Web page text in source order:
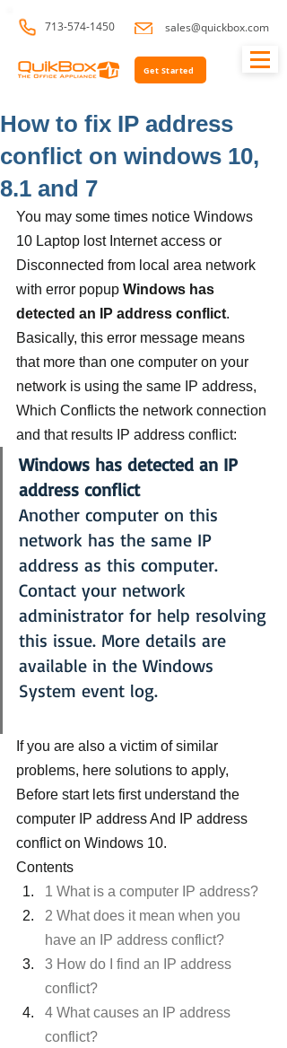
713-574-1450 sales@quickbox.com
Get Started
How to fix IP address
conflict on windows 10,
8.1 and 7
You may some times notice Windows
10 Laptop lost Internet access or
Disconnected from local area network
with error popup Windows has
detected an IP address conflict.
Basically, this error message means
that more than one computer on your
network is using the same IP address,
Which Conflicts the network connection
and that results IP address conflict:
Windows has detected an IP
address conflict
Another computer on this
network has the same IP
address as this computer.
Contact your network
administrator for help resolving
this issue. More details are
available in the Windows
System event log.
If you are also a victim of similar
problems, here solutions to apply,
Before start lets first understand the
computer IP address And IP address
conflict on Windows 10.
Contents
1 What is a computer IP address?
2 What does it mean when you
have an IP address conflict?
3 How do I find an IP address
conflict?
4 What causes an IP address
conflict?